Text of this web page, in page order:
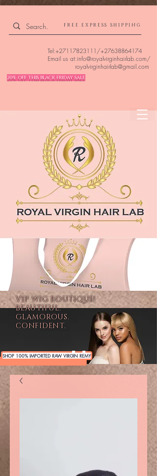
Tel:+27117823111/+27638864174
Email us at:info@royalvirginhairlab.com/
royalvirginhairlab@gmail.com
20% OFF THIS BLACK FRIDAY SALE
FREE EXPRESS SHIPPING
VIP WIG BOUTIQUE!
BEAUTIFUL.
GLAMOROUS.
CONFIDENT.
SHOP 100% IMPORTED RAW VIRGIN REMY